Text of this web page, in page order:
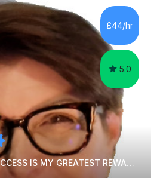
on critical analysis.
and commentary. The
related to real exams using past
£44/hr
5.0
Languages YOUR SUCCESS IS MY GREATEST REWARD!